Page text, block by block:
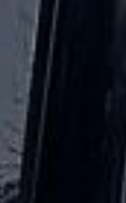
make it especially suitable for
sightseeing itineraries and
the area is central and
for organised transport
efficient pickups and drop-offs
visitor destinations.
coach hire in
school trips, corporate
tours and group
Benz vehicles and
groups travel comfortably
landmarks, major hotels,
the capital. Whether the
or education, we provide